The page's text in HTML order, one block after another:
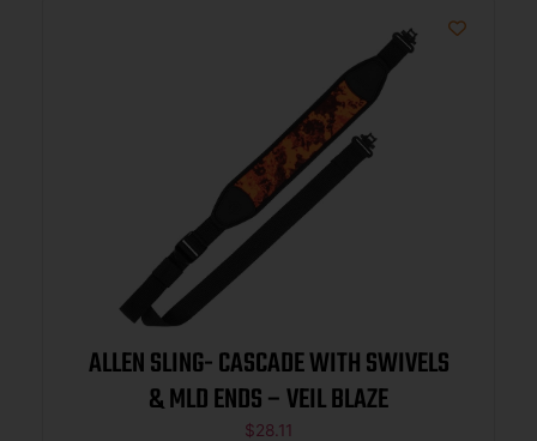
ALLEN SLING- CASCADE WITH SWIVELS
& MLD ENDS – VEIL BLAZE
$28.11